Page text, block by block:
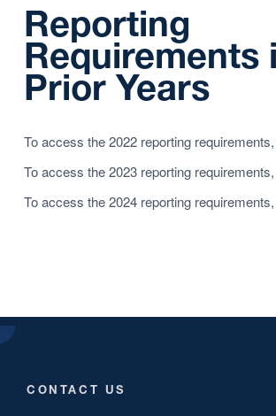
Reporting
Requirements
Prior Years
To access the 2022 reporting
To access the 2023 reporting
To access the 2024 reporting
CONTACT US